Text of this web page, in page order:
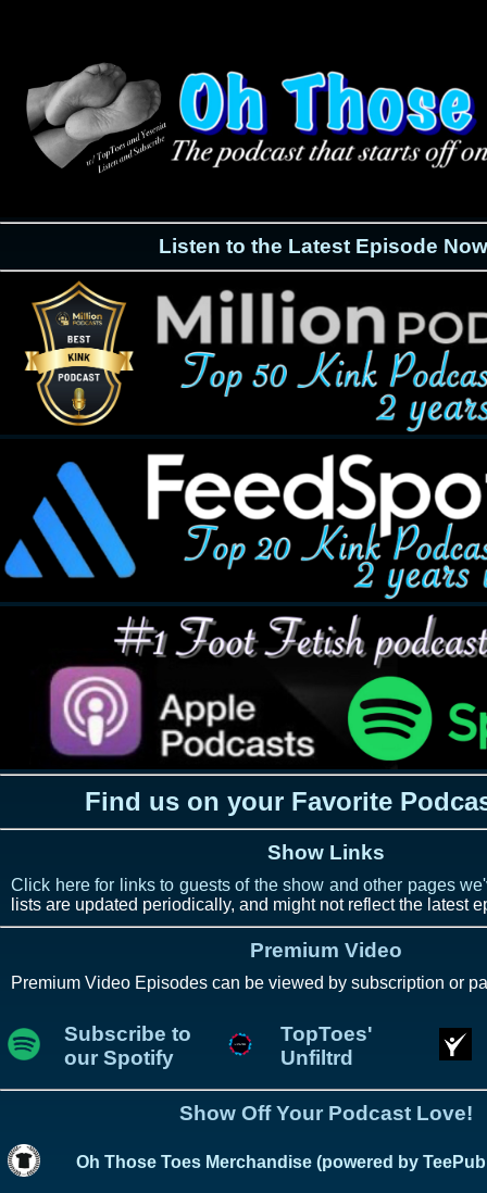
Listen to the Latest Episode
Find us on your Favorite
Show Links
Click here for links to guests of the show and other pages
lists are updated periodically, and might not reflect the latest
Premium Video
Premium Video Episodes can be viewed by subscription or
Subscribe to
our Spotify
TopToes'
Unfiltrd
Show Off Your Podcast Love!
Oh Those Toes Merchandise (powered by